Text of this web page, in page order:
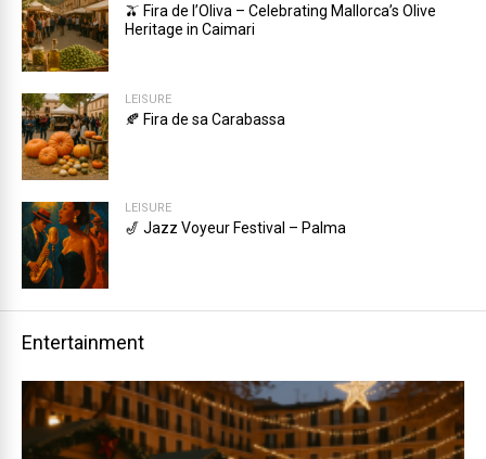
🫒 Fira de l’Oliva – Celebrating Mallorca’s Olive
Heritage in Caimari
LEISURE
🍂 Fira de sa Carabassa
LEISURE
🎷 Jazz Voyeur Festival – Palma
Entertainment